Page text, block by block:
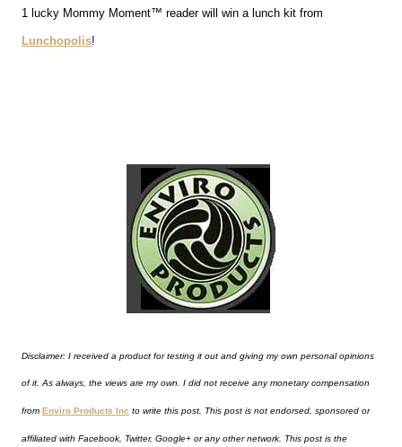
1 lucky Mommy Moment™ reader will win a lunch kit from
Lunchopolis!
Disclaimer: I received a product for testing it out and giving my own personal opinions
of it. As always, the views are my own. I did not receive any monetary compensation
from Enviro Products Inc to write this post. This post is not endorsed, sponsored or
affiliated with Facebook, Twitter, Google+ or any other network. This post is the